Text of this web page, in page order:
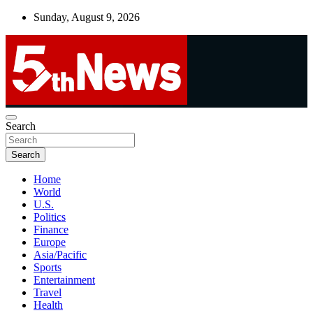
Skip
Sunday, August 9, 2026
5thnews
UNBIASED | UP-TO-DATE | UNMISSABLE
Search
Search
Home
World
U.S.
Politics
Finance
Europe
Asia/Pacific
Sports
Entertainment
Travel
Health